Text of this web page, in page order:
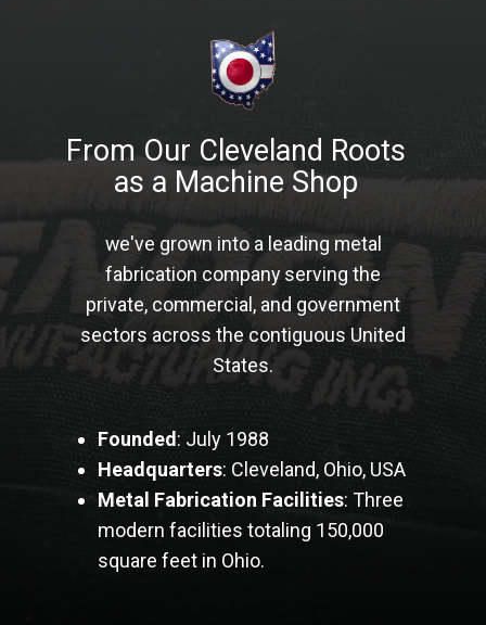
we've grown into a leading metal
fabrication company serving the
private, commercial, and government
sectors across the contiguous United
States.
From Our Cleveland Roots
as a Machine Shop
Founded : July 1988
Headquarters: Cleveland, Ohio, USA
Metal Fabrication Facilities: Three
modern facilities totaling 150,000
square feet in Ohio.